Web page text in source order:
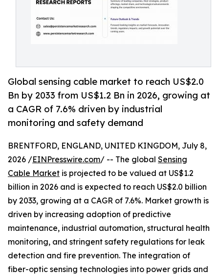
Global sensing cable market to reach US$2.0
Bn by 2033 from US$1.2 Bn in 2026, growing at
a CAGR of 7.6% driven by industrial
monitoring and safety demand
BRENTFORD, ENGLAND, UNITED KINGDOM, July 8,
2026 /EINPresswire.com/ -- The global Sensing
Cable Market is projected to be valued at US$1.2
billion in 2026 and is expected to reach US$2.0 billion
by 2033, growing at a CAGR of 7.6%. Market growth is
driven by increasing adoption of predictive
maintenance, industrial automation, structural health
monitoring, and stringent safety regulations for leak
detection and fire prevention. The integration of
fiber-optic sensing technologies into power grids and